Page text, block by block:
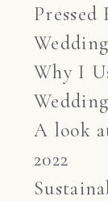
Pressed
Why I
A look
2022